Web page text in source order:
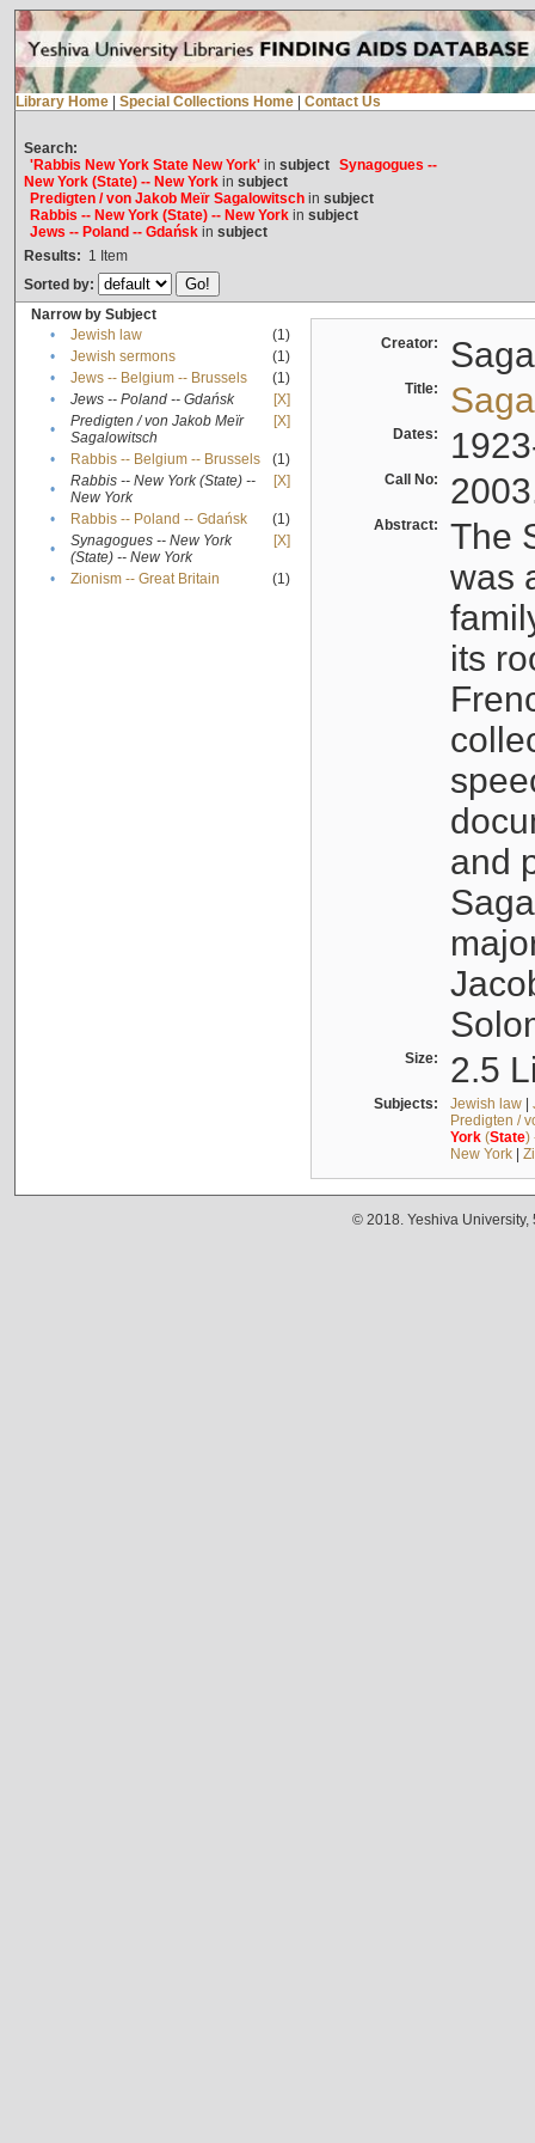
Library Home Special Collections Home Contact Us
Search:
'Rabbis New York State New York'in subject Synagogues --
New York (State) -- New Yorkin subject
Predigten / von Jakob Meïr Sagalowitschin subject
Rabbis -- New York (State) -- New Yorkin subject
Jews -- Poland -- Gdańskin subject
Results: 1 Item
Sorted by:
Narrow by Subject
•
Jewish law
(1)
•
Jewish sermons
(1)
•
Jews -- Belgium -- Brussels
(1)
•
Jews -- Poland -- Gdańsk
[X]
•
Predigten / von Jakob Meïr
Sagalowitsch
[X]
• Rabbis -- Belgium -- Brussels
(1)
•
Rabbis -- New York (State) --
New York
[X]
• Rabbis -- Poland -- Gdańsk
(1)
•
Synagogues -- New York
(State) -- New York
[X]
• Zionism -- Great Britain (1)
Creator:
Title:
Dates:
Call No:
Abstract:
The
was
its
and
Size: 2.5
Subjects: Jewish law|
Predigten /
York(State)
New York|
© 2018. Yeshiva University,